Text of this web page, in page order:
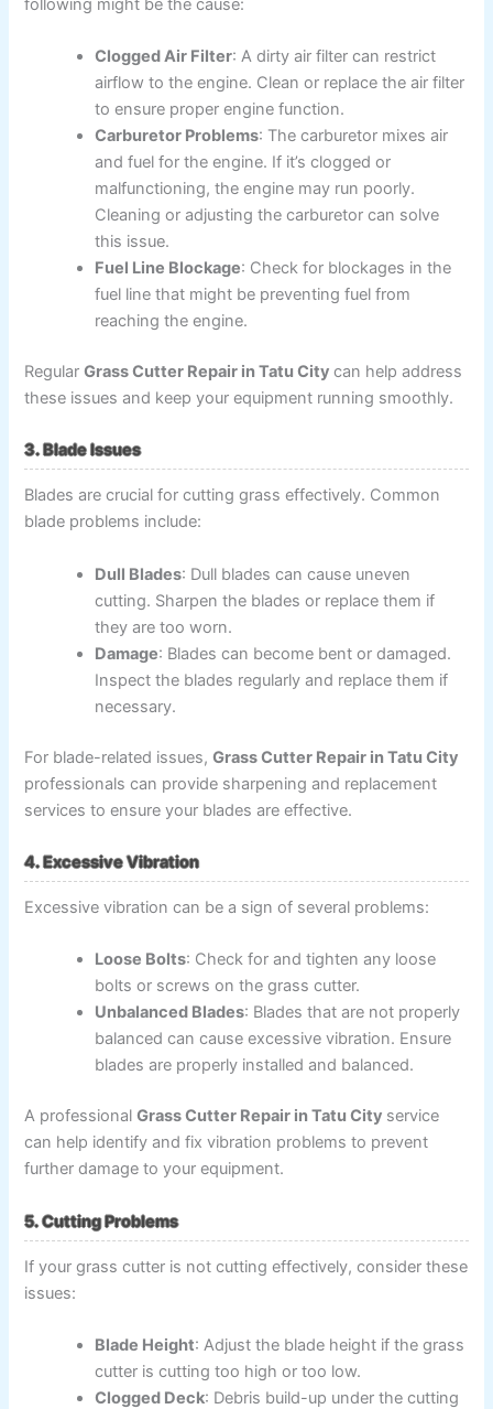
following might be the cause:
Clogged Air Filter: A dirty air filter can restrict
airflow to the engine. Clean or replace the air filter
to ensure proper engine function.
Carburetor Problems: The carburetor mixes air
and fuel for the engine. If it’s clogged or
malfunctioning, the engine may run poorly.
Cleaning or adjusting the carburetor can solve
this issue.
Fuel Line Blockage: Check for blockages in the
fuel line that might be preventing fuel from
reaching the engine.
RegularGrass Cutter Repair in Tatu Citycan help address
these issues and keep your equipment running smoothly.
3. Blade Issues
Blades are crucial for cutting grass effectively. Common
blade problems include:
Dull Blades: Dull blades can cause uneven
cutting. Sharpen the blades or replace them if
they are too worn.
Damage: Blades can become bent or damaged.
Inspect the blades regularly and replace them if
necessary.
For blade-related issues,Grass Cutter Repair in Tatu City
professionals can provide sharpening and replacement
services to ensure your blades are effective.
4. Excessive Vibration
Excessive vibration can be a sign of several problems:
Loose Bolts: Check for and tighten any loose
bolts or screws on the grass cutter.
Unbalanced Blades: Blades that are not properly
balanced can cause excessive vibration. Ensure
blades are properly installed and balanced.
A professionalGrass Cutter Repair in Tatu City service
can help identify and fix vibration problems to prevent
further damage to your equipment.
5. Cutting Problems
If your grass cutter is not cutting effectively, consider these
issues:
Blade Height: Adjust the blade height if the grass
cutter is cutting too high or too low.
Clogged Deck: Debris build-up under the cutting